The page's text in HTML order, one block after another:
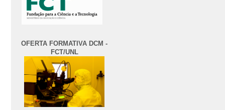
OFERTA FORMATIVA DCM -
FCT/UNL